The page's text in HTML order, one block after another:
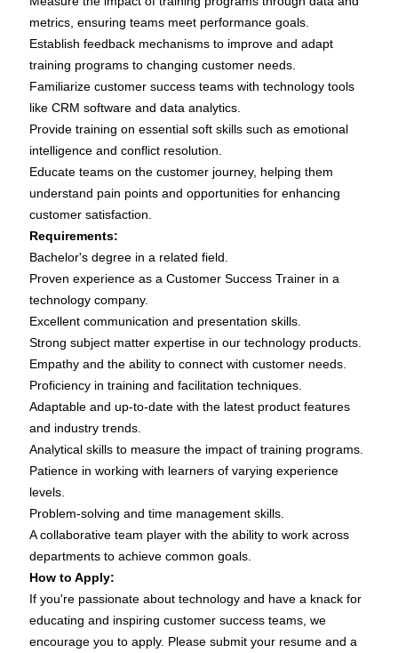
metrics, ensuring teams meet performance goals.
Establish feedback mechanisms to improve and adapt
training programs to changing customer needs.
Familiarize customer success teams with technology tools
like CRM software and data analytics.
Provide training on essential soft skills such as emotional
intelligence and conflict resolution.
Educate teams on the customer journey, helping them
understand pain points and opportunities for enhancing
customer satisfaction.
Requirements:
Bachelor's degree in a related field.
Proven experience as a Customer Success Trainer in a
technology company.
Excellent communication and presentation skills.
Strong subject matter expertise in our technology products.
Empathy and the ability to connect with customer needs.
Proficiency in training and facilitation techniques.
Adaptable and up-to-date with the latest product features
and industry trends.
Analytical skills to measure the impact of training programs.
Patience in working with learners of varying experience
levels.
Problem-solving and time management skills.
A collaborative team player with the ability to work across
departments to achieve common goals.
How to Apply:
If you're passionate about technology and have a knack for
educating and inspiring customer success teams, we
encourage you to apply. Please submit your resume and a